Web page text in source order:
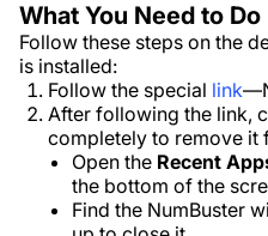
What You Need to Do
Follow these steps on the
is installed:
Follow the special link
After following the link,
completely to remove it
Open the Recent
the bottom of the
Find the NumBuster